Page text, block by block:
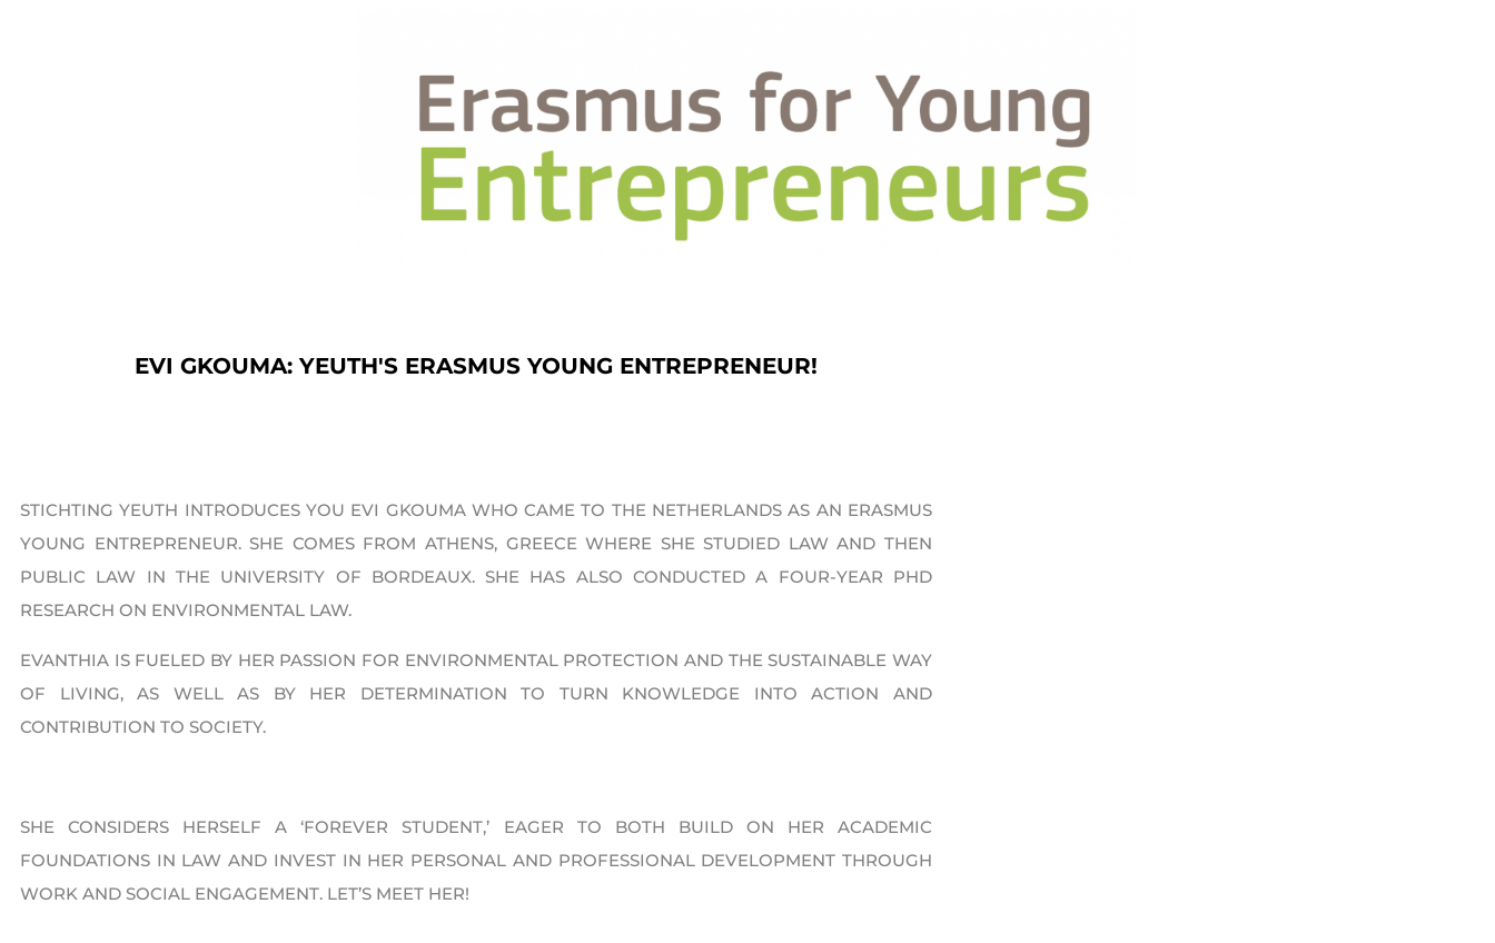
EVI GKOUMA: YEUTH'S ERASMUS YOUNG ENTREPRENEUR!
STICHTING YEUTH INTRODUCES YOU EVI GKOUMA WHO CAME TO THE NETHERLANDS AS AN ERASMUS
YOUNG ENTREPRENEUR​. SHE COMES FROM ATHENS, GREECE WHERE SHE STUDIED LAW AND THEN
PUBLIC LAW IN THE UNIVERSITY OF BORDEAUX. SHE HAS ALSO CONDUCTED A FOUR-YEAR PHD
RESEARCH ON ENVIRONMENTAL LAW.
EVANTHIA IS FUELED BY HER PASSION FOR ENVIRONMENTAL PROTECTION AND THE SUSTAINABLE WAY
OF LIVING, AS WELL AS BY HER DETERMINATION TO TURN KNOWLEDGE INTO ACTION AND
CONTRIBUTION TO SOCIETY.
SHE CONSIDERS HERSELF A ‘FOREVER STUDENT,’ EAGER TO BOTH BUILD ON HER ACADEMIC
FOUNDATIONS IN LAW AND INVEST IN HER PERSONAL AND PROFESSIONAL DEVELOPMENT THROUGH
WORK AND SOCIAL ENGAGEMENT. LET’S MEET HER!